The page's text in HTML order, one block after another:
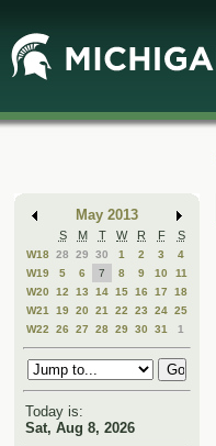
Main
Content
Mini
Calendar
May 2013
S M T W R F S
W18 28 29 30 1 2 3
4
W19
5 6 7 8 9 10
11
W20
12 13 14 15 16 17
18
W21
19 20 21 22 23 24 25
W22
26 27 28 29 30 31 1
Today is:
Sat, Aug 8, 2026